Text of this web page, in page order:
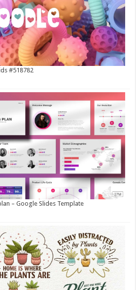
#518782
– Google Slides Template